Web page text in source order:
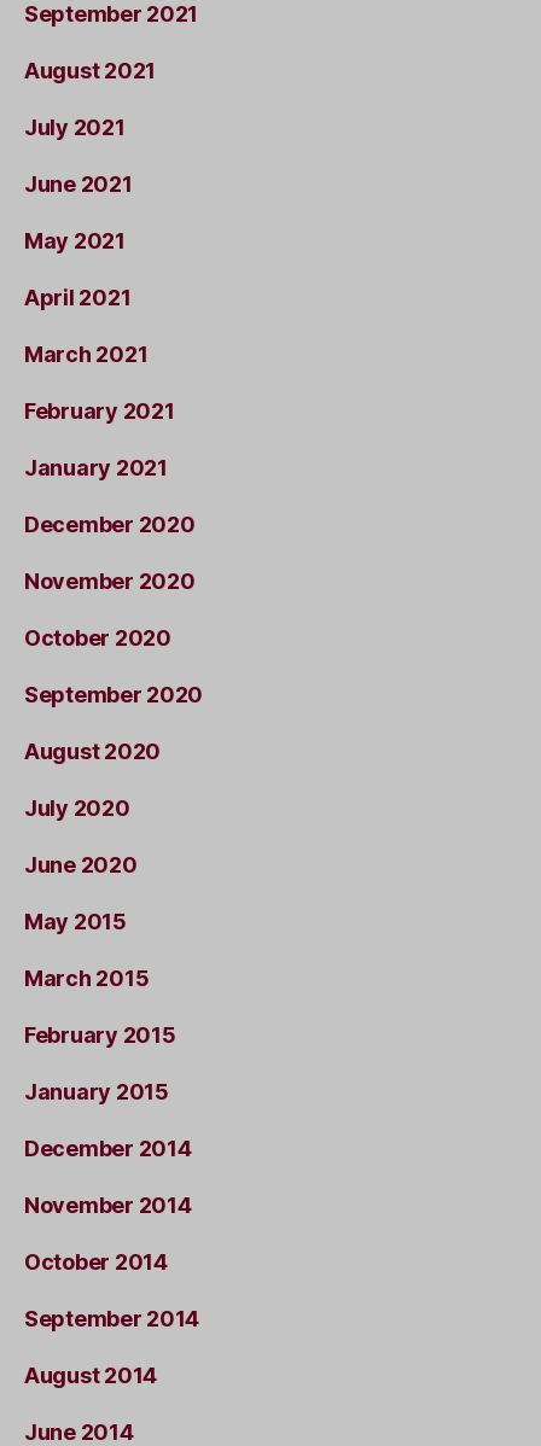
September 2021
August 2021
July 2021
June 2021
May 2021
April 2021
March 2021
February 2021
January 2021
December 2020
November 2020
October 2020
September 2020
August 2020
July 2020
June 2020
May 2015
March 2015
February 2015
January 2015
December 2014
November 2014
October 2014
September 2014
August 2014
June 2014